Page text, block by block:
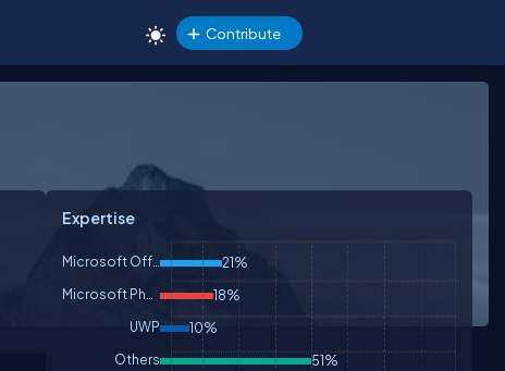
Contribute
Expertise
Microsoft Office 21%
Microsoft Phone 18%
UWP 10%
Others 51%